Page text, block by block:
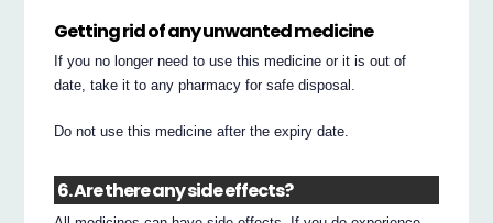
Getting rid of any unwanted medicine
If you no longer need to use this medicine or it is out of
date, take it to any pharmacy for safe disposal.
Do not use this medicine after the expiry date.
6. Are there any side effects?